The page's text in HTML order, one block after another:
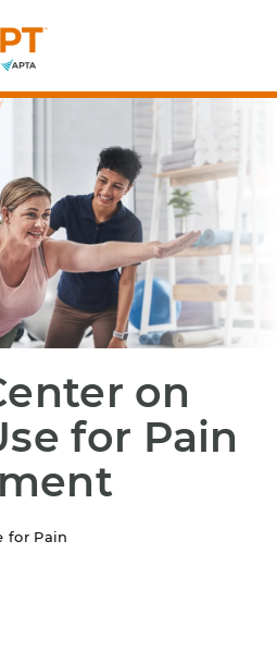
Choose PT
on
for Pain
for Pain